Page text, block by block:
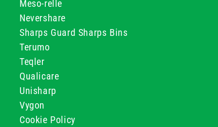
Meso-relle
Nevershare
Sharps Guard Sharps Bins
Terumo
Teqler
Qualicare
Unisharp
Vygon
Cookie Policy